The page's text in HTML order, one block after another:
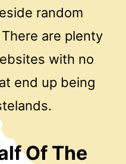
random
are plenty
with no
end up being
Of The